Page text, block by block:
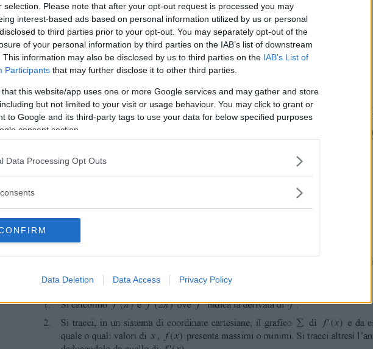
selection. Please note that after your opt-out request is processed you may
interest-based ads based on personal information utilized by us or personal
to third parties prior to your opt-out. You may separately opt-out of the
of your personal information by third parties on the IAB’s list of downstream
This information may also be disclosed by us to third parties on the IAB’s List of
Participants that may further disclose it to other third parties.
that this website/app uses one or more Google services and may gather and store
but not limited to your visit or usage behaviour. You may click to grant or
to Google and its third-party tags to use your data for below specified purposes
consent section.
Data Processing Opt Outs
Data Deletion Data Access Privacy Policy